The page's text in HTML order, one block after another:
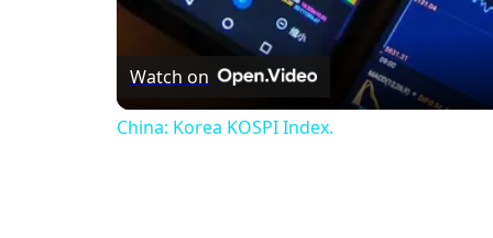
Watch on
China: Korea KOSPI Index.